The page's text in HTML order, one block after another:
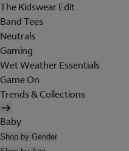
The Kidswear Edit
Band Tees
Neutrals
Gaming
Wet Weather Essentials
Game On
Trends & Collections
Baby
Shop by Gender